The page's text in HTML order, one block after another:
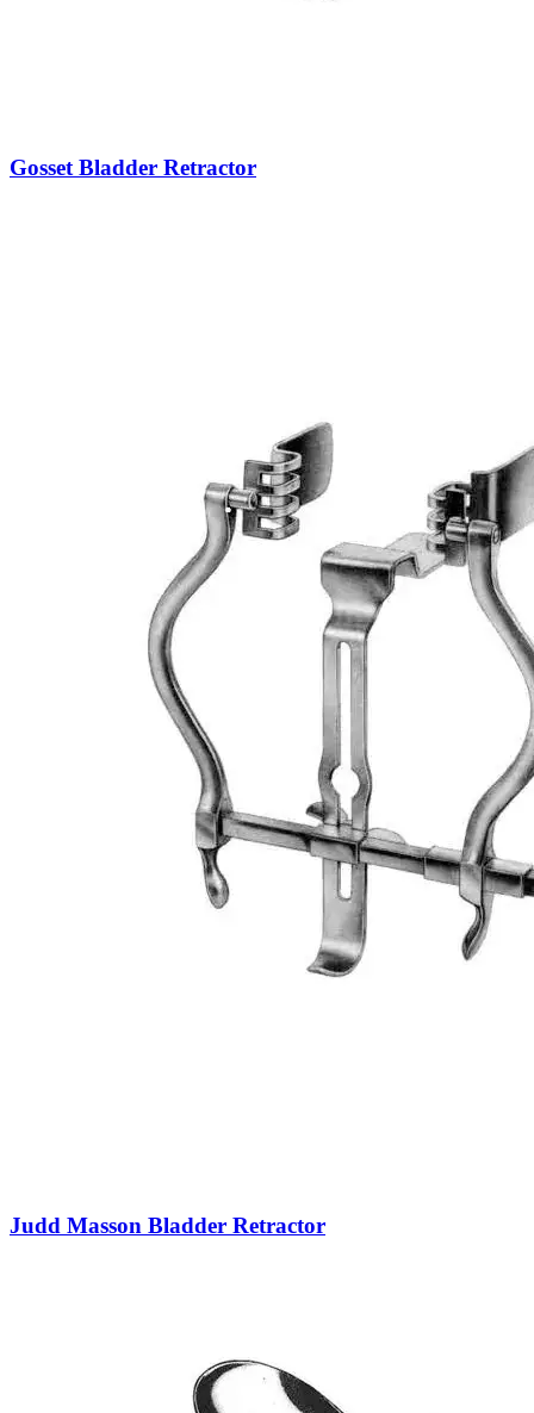
Gosset Bladder Retractor
Judd Masson Bladder Retractor